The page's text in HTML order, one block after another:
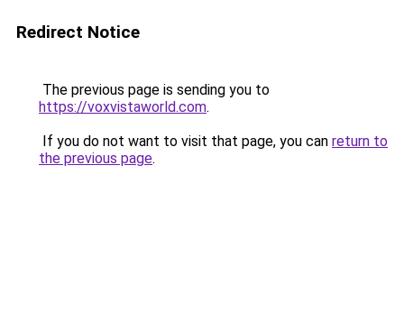
Redirect Notice
The previous page is sending you to
https://voxvistaworld.com.
If you do not want to visit that page, you can return to
the previous page.